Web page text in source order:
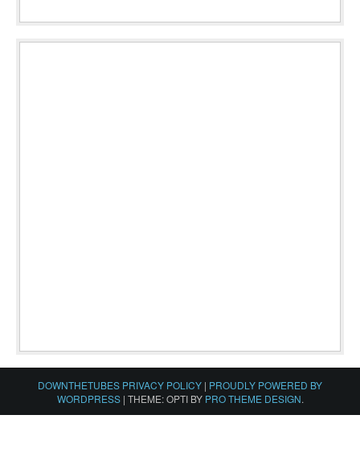
DOWNTHETUBES PRIVACY POLICY | PROUDLY POWERED BY
WORDPRESS | THEME: OPTI BY PRO THEME DESIGN.